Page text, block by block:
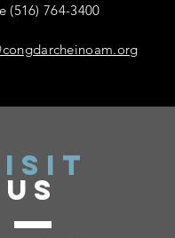
(516) 764-3400
US